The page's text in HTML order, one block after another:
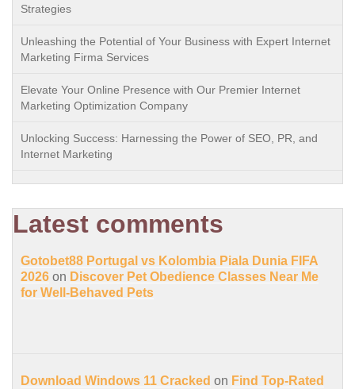
Strategies
Unleashing the Potential of Your Business with Expert Internet
Marketing Firma Services
Elevate Your Online Presence with Our Premier Internet
Marketing Optimization Company
Unlocking Success: Harnessing the Power of SEO, PR, and
Internet Marketing
Latest comments
Gotobet88 Portugal vs Kolombia Piala Dunia FIFA
2026 on Discover Pet Obedience Classes Near Me
for Well-Behaved Pets
Download Windows 11 Cracked on Find Top-Rated